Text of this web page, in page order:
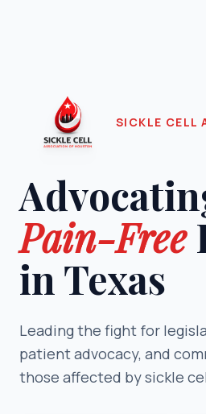
SICKLE CELL
Pain-Free
in Texas
Leading the fight for
patient advocacy, and
those affected by sickle